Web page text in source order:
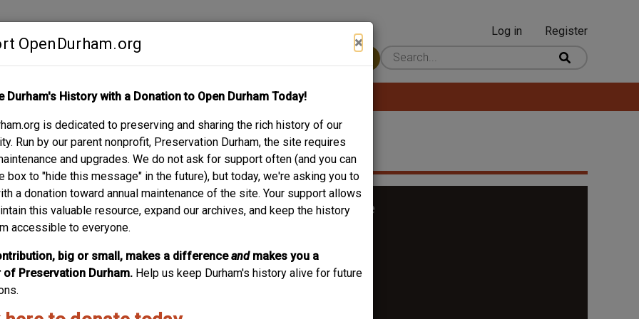
OpenDurham.org ×
Durham's History with a Donation to Open Durham Today!
is dedicated to preserving and sharing the rich history of our
Run by our parent nonprofit, Preservation Durham, the site requires
and upgrades. We do not ask for support often (and you can
box to "hide this message" in the future), but today, we're asking you to
a donation toward annual maintenance of the site. Your support allows
this valuable resource, expand our archives, and keep the history
accessible to everyone.
big or small, makes a differenceand makes you a
of Preservation Durham. Help us keep Durham's history alive for future
User
account
Log in
Register
ABOUT SUPPORT
Taylor Street Bridge
04.17.14